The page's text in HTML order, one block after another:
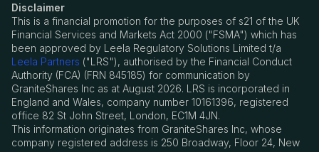
Disclaimer
This is a financial promotion for the purposes of s21 of the UK
Financial Services and Markets Act 2000 ("FSMA") which has
been approved by Leela Regulatory Solutions Limited t/a
Leela Partners ("LRS"), authorised by the Financial Conduct
Authority (FCA) (FRN 845185) for communication by
GraniteShares Inc as at August 2026. LRS is incorporated in
England and Wales, company number 10161396, registered
office 82 St John Street, London, EC1M 4JN.
This information originates from GraniteShares Inc, whose
company registered address is 250 Broadway, Floor 24, New